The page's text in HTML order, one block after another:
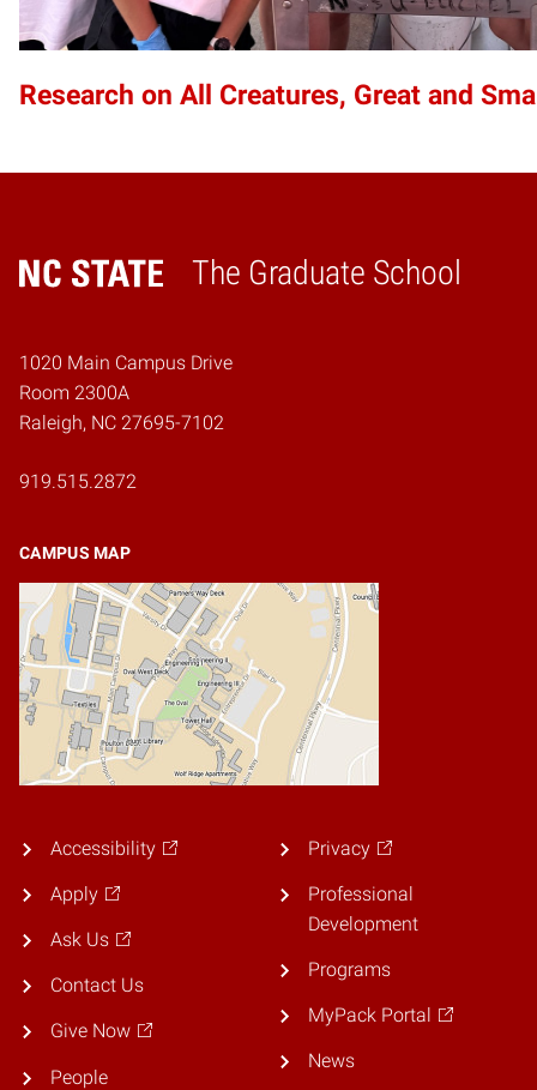
Research on All Creatures, Great and
The Graduate School
Home
1020 Main Campus Drive
Room 2300A
Raleigh, NC 27695-7102
919.515.2872
CAMPUS MAP
Accessibility
Apply
Ask Us
Contact Us
Give Now
People
Privacy
Professional
Development
Programs
MyPack Portal
News